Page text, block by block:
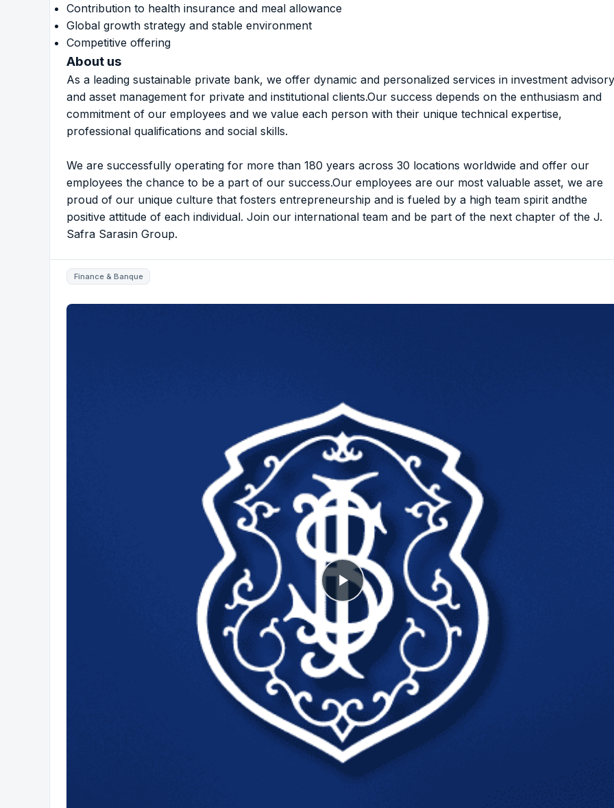
Contribution to health insurance and meal allowance
Global growth strategy and stable environment
Competitive offering
About us
As a leading sustainable private bank, we offer dynamic and personalized services in investment advisory
and asset management for private and institutional clients.Our success depends on the enthusiasm and
commitment of our employees and we value each person with their unique technical expertise,
professional qualifications and social skills.
We are successfully operating for more than 180 years across 30 locations worldwide and offer our
employees the chance to be a part of our success.Our employees are our most valuable asset, we are
proud of our unique culture that fosters entrepreneurship and is fueled by a high team spirit andthe
positive attitude of each individual. Join our international team and be part of the next chapter of the J.
Safra Sarasin Group.
Finance & Banque